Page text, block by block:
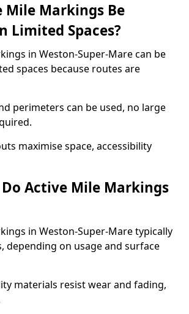
Mile Markings Be
Limited Spaces?
in Weston-Super-Mare can be
spaces because routes are
perimeters can be used, no large
maximise space, accessibility
Active Mile Markings
in Weston-Super-Mare typically
depending on usage and surface
materials resist wear and fading,